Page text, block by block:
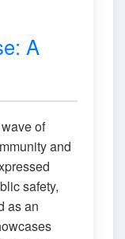
A
of
and
safety,
as an